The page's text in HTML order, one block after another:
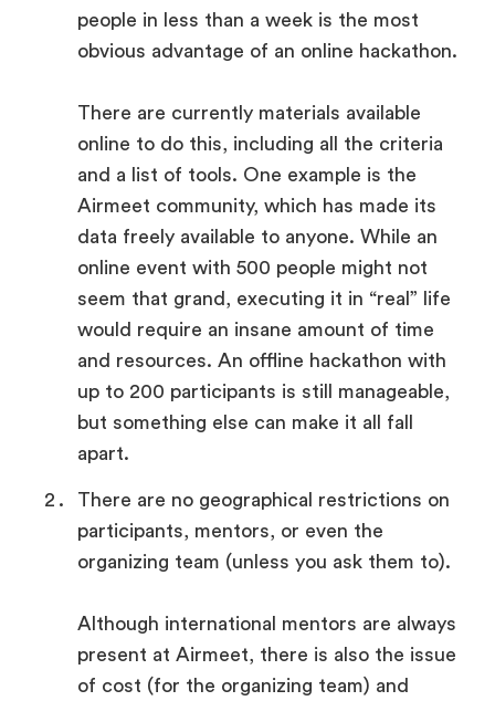
people in less than a week is the most
obvious advantage of an online hackathon.
There are currently materials available
online to do this, including all the criteria
and a list of tools. One example is the
Airmeet community, which has made its
data freely available to anyone. While an
online event with 500 people might not
seem that grand, executing it in “real” life
would require an insane amount of time
and resources. An offline hackathon with
up to 200 participants is still manageable,
but something else can make it all fall
apart.
There are no geographical restrictions on
participants, mentors, or even the
organizing team (unless you ask them to).
Although international mentors are always
present at Airmeet, there is also the issue
of cost (for the organizing team) and